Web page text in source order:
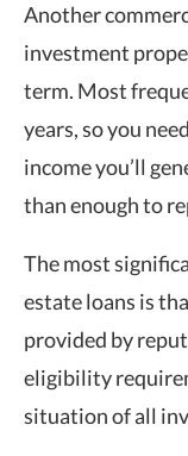
Another
investment
term. Most
years, so you
income you’ll
than enough to
The most
estate loans is
provided by
eligibility
situation of all